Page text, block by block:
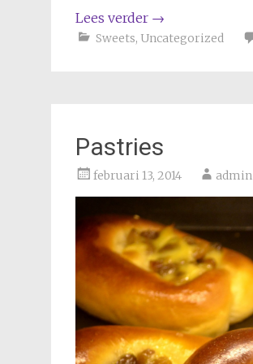
Lees verder →
Sweets, Uncategorized
Pastries
februari 13, 2014 admin